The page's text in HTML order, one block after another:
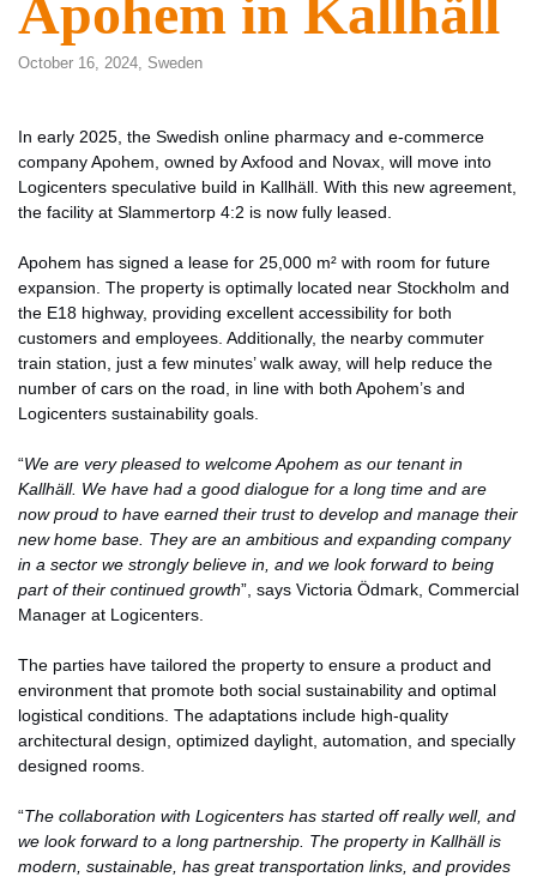
Apohem in Kallhäll
October 16, 2024, Sweden
In early 2025, the Swedish online pharmacy and e-commerce
company Apohem, owned by Axfood and Novax, will move into
Logicenters speculative build in Kallhäll. With this new agreement,
the facility at Slammertorp 4:2 is now fully leased.
Apohem has signed a lease for 25,000 m² with room for future
expansion. The property is optimally located near Stockholm and
the E18 highway, providing excellent accessibility for both
customers and employees. Additionally, the nearby commuter
train station, just a few minutes’ walk away, will help reduce the
number of cars on the road, in line with both Apohem’s and
Logicenters sustainability goals.
“We are very pleased to welcome Apohem as our tenant in
Kallhäll. We have had a good dialogue for a long time and are
now proud to have earned their trust to develop and manage their
new home base. They are an ambitious and expanding company
in a sector we strongly believe in, and we look forward to being
part of their continued growth”, says Victoria Ödmark, Commercial
Manager at Logicenters.
The parties have tailored the property to ensure a product and
environment that promote both social sustainability and optimal
logistical conditions. The adaptations include high-quality
architectural design, optimized daylight, automation, and specially
designed rooms.
“The collaboration with Logicenters has started off really well, and
we look forward to a long partnership. The property in Kallhäll is
modern, sustainable, has great transportation links, and provides